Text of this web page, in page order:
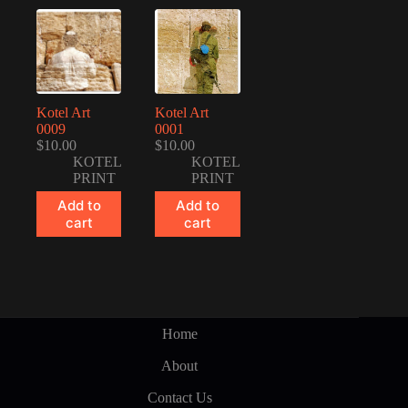
Kotel Art
0009
$10.00
KOTEL
PRINT
Add to
cart
Kotel Art
0001
$10.00
KOTEL
PRINT
Add to
cart
Home
About
Contact Us